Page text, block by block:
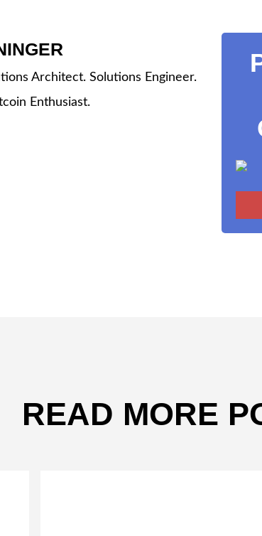
Architect. Solutions Engineer.
Enthusiast.
READ MORE